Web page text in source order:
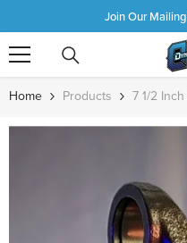
Join Our
Home Products 7 1/2